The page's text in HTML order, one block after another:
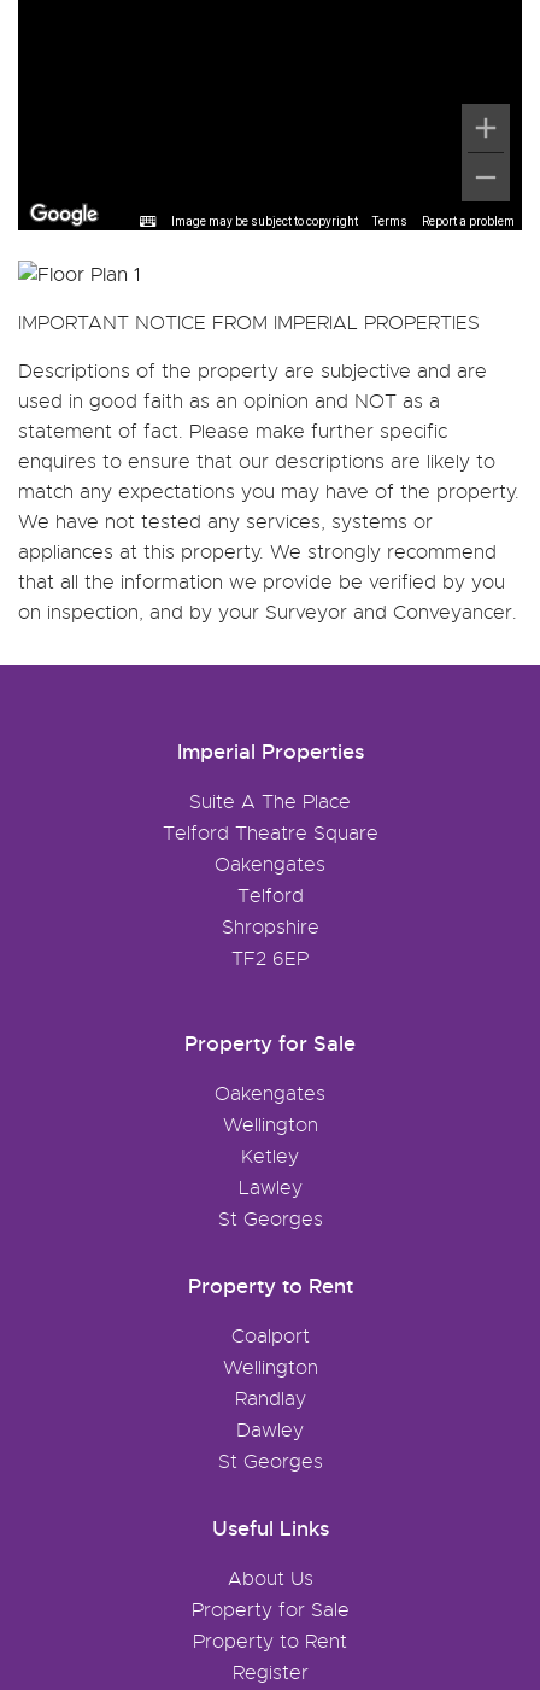
Image may be subject to copyright Terms Report a problem
IMPORTANT NOTICE FROM IMPERIAL PROPERTIES
Descriptions of the property are subjective and are
used in good faith as an opinion and NOT as a
statement of fact. Please make further specific
enquires to ensure that our descriptions are likely to
match any expectations you may have of the property.
We have not tested any services, systems or
appliances at this property. We strongly recommend
that all the information we provide be verified by you
on inspection, and by your Surveyor and Conveyancer.
Imperial Properties
Suite A The Place
Telford Theatre Square
Oakengates
Telford
Shropshire
TF2 6EP
Property for Sale
Oakengates
Wellington
Ketley
Lawley
St Georges
Property to Rent
Coalport
Wellington
Randlay
Dawley
St Georges
Useful Links
About Us
Property for Sale
Property to Rent
Register